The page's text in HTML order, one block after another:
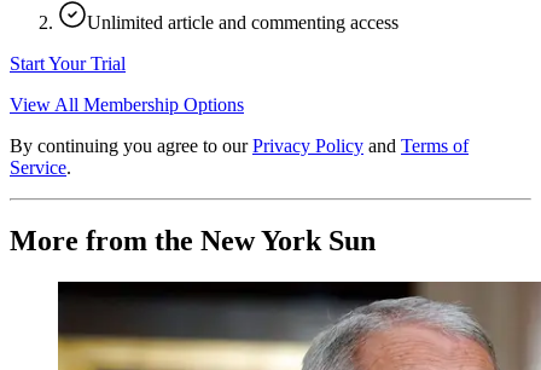
Unlimited article and commenting access
Start Your Trial
View All Membership Options
By continuing you agree to our Privacy Policy and Terms of
Service.
More from the New York Sun